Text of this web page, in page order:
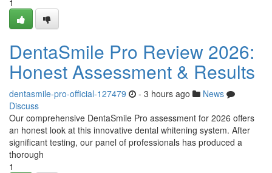
1
DentaSmile Pro Review 2026:
Honest Assessment & Results
dentasmile-pro-official-127479 - 3 hours ago
News
Discuss
Our comprehensive DentaSmile Pro assessment for 2026 offers
an honest look at this innovative dental whitening system. After
significant testing, our panel of professionals has produced a
thorough
1